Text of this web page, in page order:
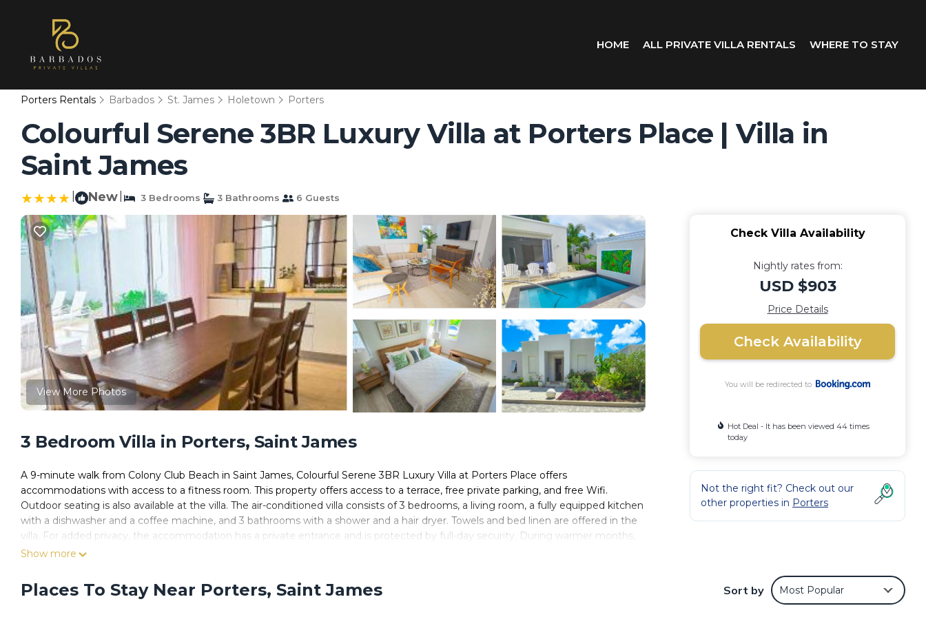
HOME ALL PRIVATE VILLA RENTALS WHERE TO STAY
Porters Rentals Barbados St. James Holetown Porters
Colourful Serene 3BR Luxury Villa at Porters Place | Villa in
Saint James
New 3 Bedrooms 3 Bathrooms 6 Guests
View More Photos
3 Bedroom Villa in Porters, Saint James
A 9-minute walk from Colony Club Beach in Saint James, Colourful Serene 3BR Luxury Villa at Porters Place offers
accommodations with access to a fitness room. This property offers access to a terrace, free private parking, and free Wifi.
Outdoor seating is also available at the villa. The air-conditioned villa consists of 3 bedrooms, a living room, a fully equipped kitchen
with a dishwasher and a coffee machine, and 3 bathrooms with a shower and a hair dryer. Towels and bed linen are offered in the
villa. For added privacy, the accommodation has a private entrance and is protected by full-day security. During warmer months,
you can make use of the barbecue facilities and eat on the private patio. A year-round outdoor pool and a private beach area can
accommodation, while Sandy Lane Beach is 1.8 miles from the property. The nearest airport is Grantley Adams International
Airport, 16 miles from Colourful Serene 3BR Luxury Villa at Porters Place.
Show more
Check Villa Availability
Nightly rates from:
USD $903
Price Details
Check Availability
You will be redirected to
Hot Deal - It has been viewed 44 times
today
Not the right fit? Check out our
other properties in Porters
Places To Stay Near Porters, Saint James Sort by Most Popular